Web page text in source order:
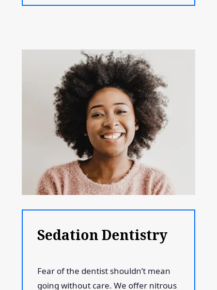
Sedation Dentistry
Fear of the dentist shouldn’t mean
going without care. We offer nitrous